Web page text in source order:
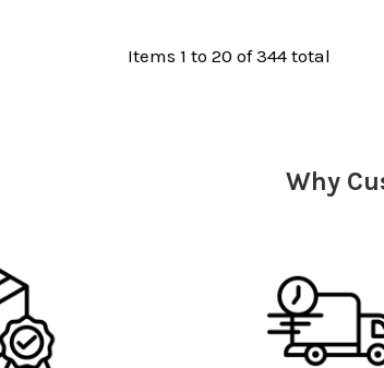
Items 1 to 20 of 344 total
Why